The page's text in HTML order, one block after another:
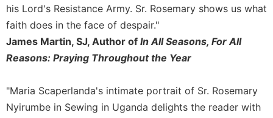
This
Day
Monasticism
Benedictine
Cistercian
Rule
his Lord's Resistance Army. Sr. Rosemary shows us what
faith does in the face of despair."
James Martin, SJ, Author of In All Seasons, For All
Reasons: Praying Throughout the Year
"Maria Scaperlanda's intimate portrait of Sr. Rosemary
Nyirumbe in Sewing in Uganda delights the reader with